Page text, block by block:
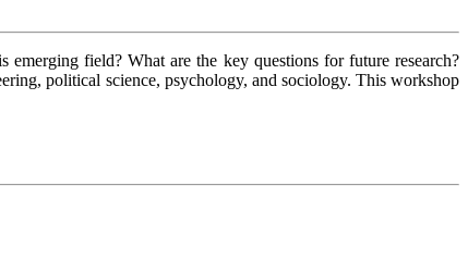
field? What are the key questions for future research?
political science, psychology, and sociology. This workshop